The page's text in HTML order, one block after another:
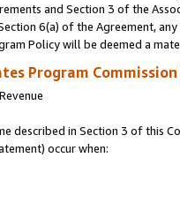
and Section 3 of the
6(a) of the Agreement,
Policy will be deemed a
Program
described in Section 3 of this
occur when: